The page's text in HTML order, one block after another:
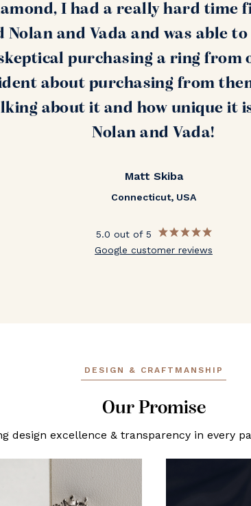
I had a really hard time
Nolan and Vada and was able
purchasing a ring from
about purchasing from
about it and how unique it
Nolan and Vada!
Matt Skiba
Connecticut, USA
5.0 out of 5
Google customer reviews
DESIGN & CRAFTMANSHIP
Our Promise
design excellence & transparency in every